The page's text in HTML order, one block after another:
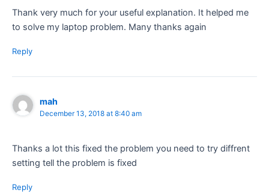
Thank very much for your useful explanation. It helped me
to solve my laptop problem. Many thanks again
Reply
mah
December 13, 2018 at 8:40 am
Thanks a lot this fixed the problem you need to try diffrent
setting tell the problem is fixed
Reply